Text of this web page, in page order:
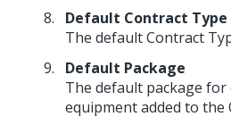
Default Contract Type
The default Contract
Default Package
The default package for
equipment added to the